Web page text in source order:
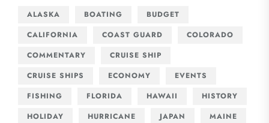
ALASKA BOATING
BUDGET
CALIFORNIA
COAST GUARD
COLORADO
COMMENTARY
CRUISE SHIP
CRUISE SHIPS
ECONOMY
EVENTS
FISHING
FLORIDA HAWAII
HISTORY
HOLIDAY
HURRICANE JAPAN
MAINE